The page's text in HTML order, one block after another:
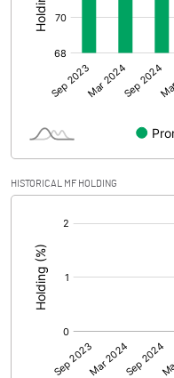
Other Adjustments
Net Profit
Shares of Associates
Other related items
Misc. Expenses Written off
Consolidated Net Profit
Equity Capital
Face Value (IN RS)
HISTORICAL MF HOLDING